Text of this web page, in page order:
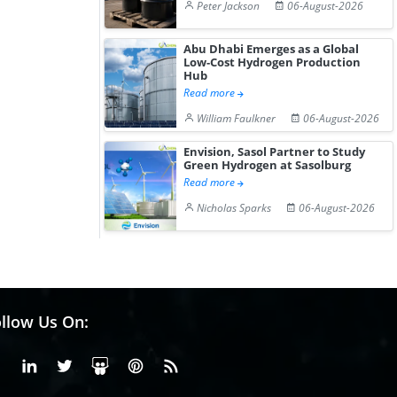
Peter Jackson 06-August-2026
Abu Dhabi Emerges as a Global
Low-Cost Hydrogen Production
Hub
Read more
William Faulkner
06-August-2026
Envision, Sasol Partner to Study
Green Hydrogen at Sasolburg
Read more
Nicholas Sparks
06-August-2026
Us On:
FacebookLinkedinX or Twiter
SlideShare
Pinterest